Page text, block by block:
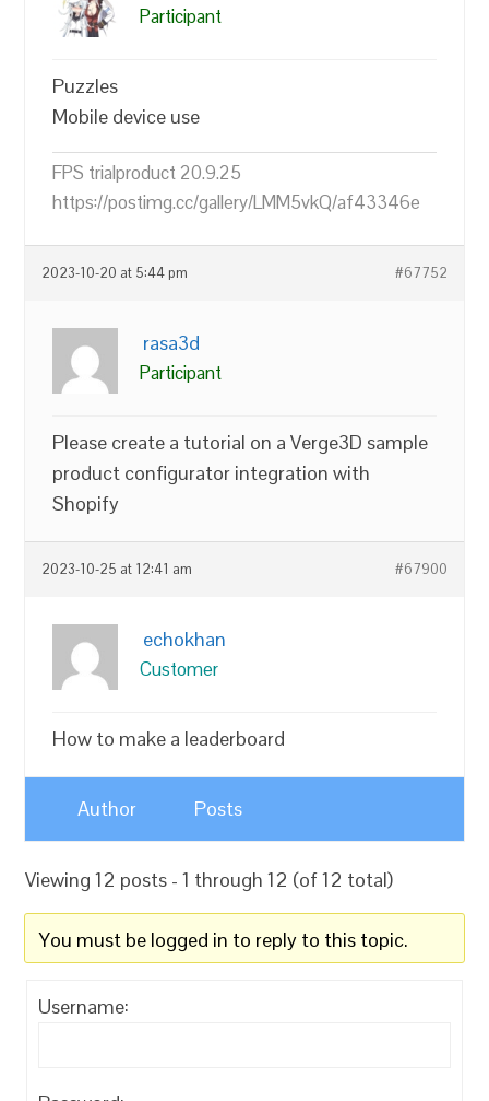
Participant
Puzzles
Mobile device use
FPS trialproduct 20.9.25
https://postimg.cc/gallery/LMM5vkQ/af43346e
2023-10-20 at 5:44 pm #67752
rasa3d
Participant
Please create a tutorial on a Verge3D sample
product configurator integration with
Shopify
2023-10-25 at 12:41 am #67900
echokhan
Customer
How to make a leaderboard
Author Posts
Viewing 12 posts - 1 through 12 (of 12 total)
You must be logged in to reply to this topic.
Username: